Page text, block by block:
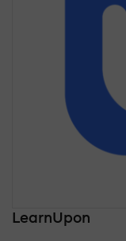
LearnUpon